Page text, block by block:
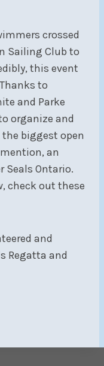
crossed
Sailing Club to
this event
to
and Parke
organize and
biggest open
an
Seals Ontario.
check out these
and
Regatta and